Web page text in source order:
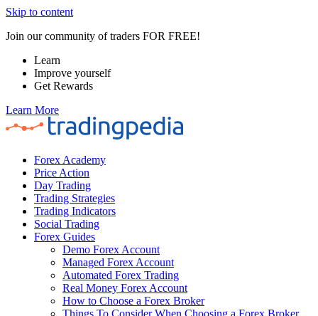
Skip to content
Join our community of traders FOR FREE!
Learn
Improve yourself
Get Rewards
Learn More
Forex Academy
Price Action
Day Trading
Trading Strategies
Trading Indicators
Social Trading
Forex Guides
Demo Forex Account
Managed Forex Account
Automated Forex Trading
Real Money Forex Account
How to Choose a Forex Broker
Things To Consider When Choosing a Forex Broker